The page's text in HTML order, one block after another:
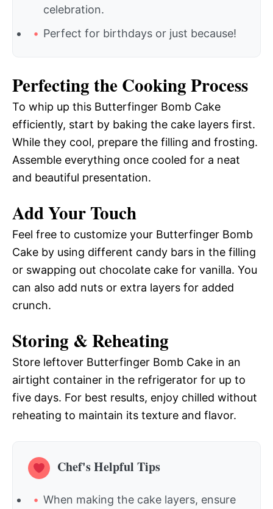
celebration.
Perfect for birthdays or just because!
Perfecting the Cooking Process
To whip up this Butterfinger Bomb Cake
efficiently, start by baking the cake layers first.
While they cool, prepare the filling and frosting.
Assemble everything once cooled for a neat
and beautiful presentation.
Add Your Touch
Feel free to customize your Butterfinger Bomb
Cake by using different candy bars in the filling
or swapping out chocolate cake for vanilla. You
can also add nuts or extra layers for added
crunch.
Storing & Reheating
Store leftover Butterfinger Bomb Cake in an
airtight container in the refrigerator for up to
five days. For best results, enjoy chilled without
reheating to maintain its texture and flavor.
Chef's Helpful Tips
When making the cake layers, ensure